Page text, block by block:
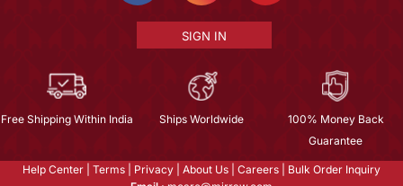
SIGN IN
Free Shipping Within India Ships Worldwide
100% Money Back
Guarantee
Help Center Terms Privacy About Us Careers
Bulk Order Inquiry